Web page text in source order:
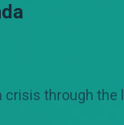
through